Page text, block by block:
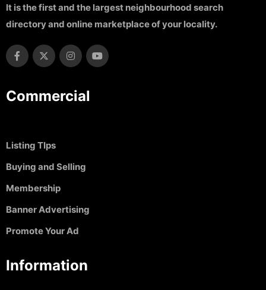
It is the first and the largest neighbourhood search
directory and online marketplace of your locality.
Commercial
Listing TIps
Buying and Selling
Membership
Banner Advertising
Promote Your Ad
Information